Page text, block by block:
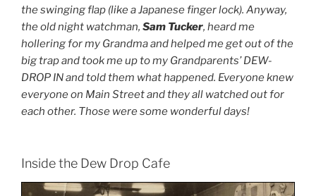
the swinging flap (like a Japanese finger lock). Anyway,
the old night watchman, Sam Tucker, heard me
hollering for my Grandma and helped me get out of the
big trap and took me up to my Grandparents’ DEW-
DROP IN and told them what happened. Everyone knew
everyone on Main Street and they all watched out for
each other. Those were some wonderful days!
Inside the Dew Drop Cafe